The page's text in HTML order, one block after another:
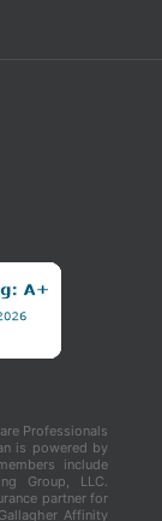
Professionals
is powered by
include
Group, LLC.
partner for
Affinity